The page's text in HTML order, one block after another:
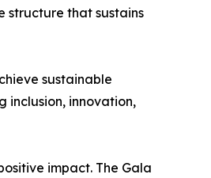
structure that sustains
sustainable
inclusion, innovation,
impact. The Gala